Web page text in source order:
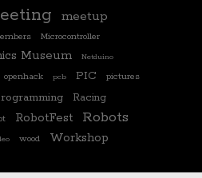
meetup
Microcontroller
Museum Netduino
openhack pcb PIC pictures
Racing
RobotFest Robots
wood Workshop